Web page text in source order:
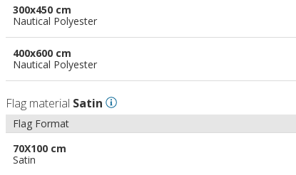
300x450 cm
Nautical Polyester
400x600 cm
Nautical Polyester
Flag material Satin
Flag Format
70X100 cm
Satin